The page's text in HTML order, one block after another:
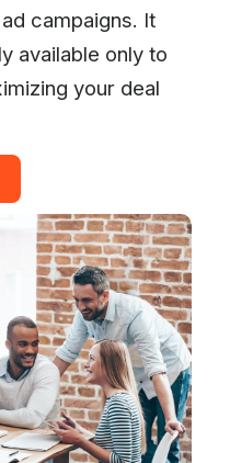
campaigns. It
available only to
your deal